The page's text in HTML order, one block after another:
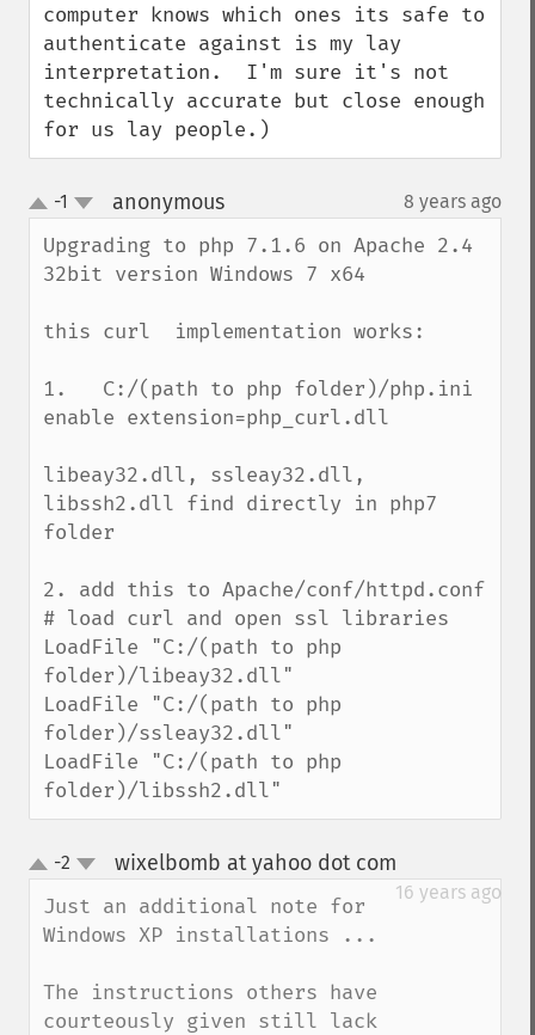
computer knows which ones its safe to
authenticate against is my lay
interpretation.  I'm sure it's not
technically accurate but close enough
for us lay people.)
up
down
-1 anonymous¶ 8 years ago
Upgrading to php 7.1.6 on Apache 2.4
32bit version Windows 7 x64
this curl  implementation works:
1.   C:/(path to php folder)/php.ini
enable extension=php_curl.dll
libeay32.dll, ssleay32.dll,
libssh2.dll find directly in php7
folder
2. add this to Apache/conf/httpd.conf
# load curl and open ssl libraries
LoadFile "C:/(path to php
folder)/libeay32.dll"
LoadFile "C:/(path to php
folder)/ssleay32.dll"
LoadFile "C:/(path to php
folder)/libssh2.dll"
up
down
-2 wixelbomb at yahoo dot com
16 years ago
Just an additional note for
Windows XP installations ...
The instructions others have
courteously given still lack